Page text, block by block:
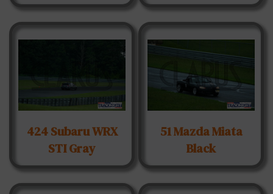
424 Subaru WRX
STI Gray
51 Mazda Miata
Black